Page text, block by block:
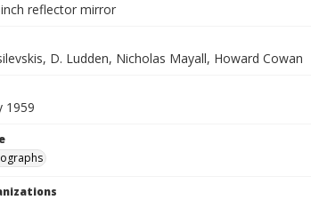
reflector mirror
D. Ludden, Nicholas Mayall, Howard Cowan
1959